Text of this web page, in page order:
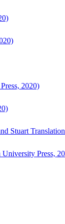
2020)
Stuart
Press,